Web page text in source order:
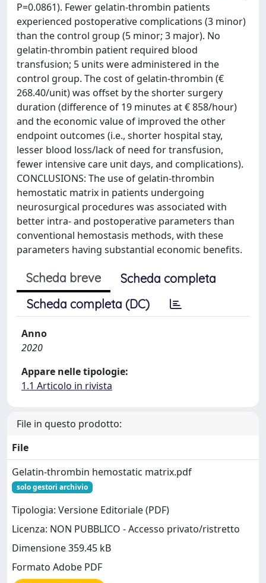
P=0.0861). Fewer gelatin-thrombin patients
experienced postoperative complications (3 minor)
than the control group (5 minor; 3 major). No
gelatin-thrombin patient required blood
transfusion; 5 units were administered in the
control group. The cost of gelatin-thrombin (€
268.40/unit) was offset by the shorter surgery
duration (difference of 19 minutes at € 858/hour)
and the economic value of improved the other
endpoint outcomes (i.e., shorter hospital stay,
lesser blood loss/lack of need for transfusion,
fewer intensive care unit days, and complications).
CONCLUSIONS: The use of gelatin-thrombin
hemostatic matrix in patients undergoing
neurosurgical procedures was associated with
better intra- and postoperative parameters than
conventional hemostasis methods, with these
parameters having substantial economic benefits.
Scheda breve
Scheda completa
Scheda completa (DC)
Anno
2020
Appare nelle tipologie:
1.1 Articolo in rivista
File in questo prodotto:
File
Gelatin-thrombin hemostatic matrix.pdf
solo gestori archivio
Tipologia: Versione Editoriale (PDF)
Licenza: NON PUBBLICO - Accesso privato/ristretto
Dimensione 359.45 kB
Formato Adobe PDF